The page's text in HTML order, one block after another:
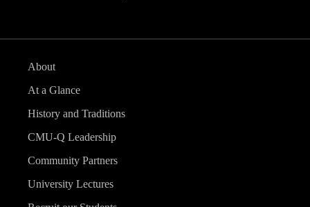
About
At a Glance
History and Traditions
CMU-Q Leadership
Community Partners
University Lectures